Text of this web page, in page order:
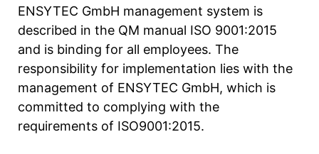
ENSYTEC GmbH management system is
described in the QM manual ISO 9001:2015
and is binding for all employees. The
responsibility for implementation lies with the
management of ENSYTEC GmbH, which is
committed to complying with the
requirements of ISO9001:2015.